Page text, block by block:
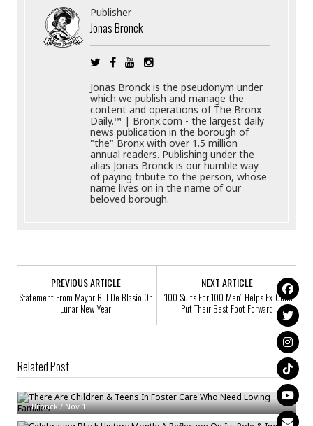
Publisher
Jonas Bronck
Jonas Bronck is the pseudonym under
which we publish and manage the
content and operations of The Bronx
Daily.™ | Bronx.com - the largest daily
news publication in the borough of
"the" Bronx with over 1.5 million
annual readers. Publishing under the
alias Jonas Bronck is our humble way
of paying tribute to the person, whose
name lives on in the name of our
beloved borough.
PREVIOUS ARTICLE
Statement From Mayor Bill De Blasio On
Lunar New Year
NEXT ARTICLE
“100 Suits For 100 Men” Helps Ex-Cons
Put Their Best Foot Forward
Related Post
Bronck/Nov 1
Celebrating Black History Month: A Reflection On Its Role & Impact In
American Society